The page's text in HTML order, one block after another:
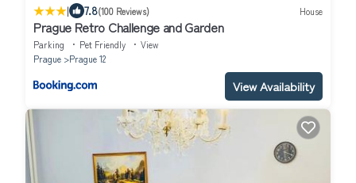
| 7.8(100 Reviews) House
Prague Retro Challenge and Garden
Parking Pet Friendly
View
Prague
Prague 12
View Availability